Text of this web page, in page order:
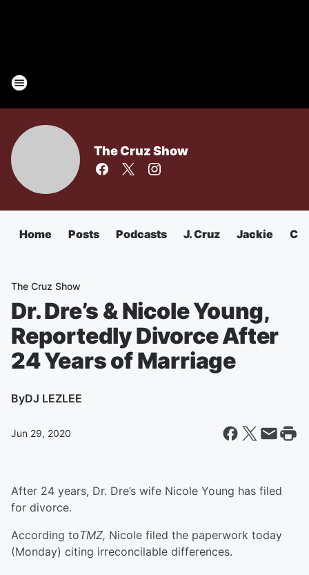
The Cruz Show
Home Posts Podcasts J. Cruz Jackie
The Cruz Show
Dr. Dre’s & Nicole Young,
Reportedly Divorce After
24 Years of Marriage
ByDJ LEZLEE
Jun 29, 2020
After 24 years, Dr. Dre’s wife Nicole Young has filed
for divorce.
According toTMZ, Nicole filed the paperwork today
(Monday) citing irreconcilable differences.